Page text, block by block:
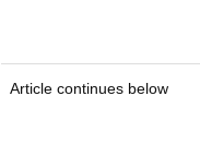
Article continues below